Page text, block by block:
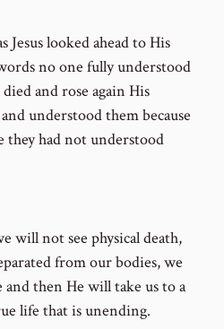
Jesus looked ahead to His
no one fully understood
and rose again His
understood them because
they had not understood
will not see physical death,
from our bodies, we
then He will take us to a
life that is unending.